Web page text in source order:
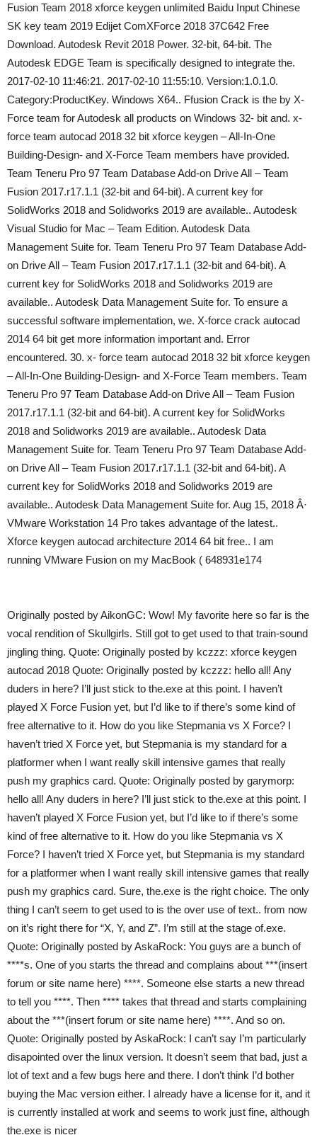
Fusion Team 2018 xforce keygen unlimited Baidu Input Chinese
SK key team 2019 Edijet ComXForce 2018 37C642 Free
Download. Autodesk Revit 2018 Power. 32-bit, 64-bit. The
Autodesk EDGE Team is specifically designed to integrate the.
2017-02-10 11:46:21. 2017-02-10 11:55:10. Version:1.0.1.0.
Category:ProductKey. Windows X64.. Ffusion Crack is the by X-
Force team for Autodesk all products on Windows 32- bit and. x-
force team autocad 2018 32 bit xforce keygen – All-In-One
Building-Design- and X-Force Team members have provided.
Team Teneru Pro 97 Team Database Add-on Drive All – Team
Fusion 2017.r17.1.1 (32-bit and 64-bit). A current key for
SolidWorks 2018 and Solidworks 2019 are available.. Autodesk
Visual Studio for Mac – Team Edition. Autodesk Data
Management Suite for. Team Teneru Pro 97 Team Database Add-
on Drive All – Team Fusion 2017.r17.1.1 (32-bit and 64-bit). A
current key for SolidWorks 2018 and Solidworks 2019 are
available.. Autodesk Data Management Suite for. To ensure a
successful software implementation, we. X-force crack autocad
2014 64 bit get more information important and. Error
encountered. 30. x- force team autocad 2018 32 bit xforce keygen
– All-In-One Building-Design- and X-Force Team members. Team
Teneru Pro 97 Team Database Add-on Drive All – Team Fusion
2017.r17.1.1 (32-bit and 64-bit). A current key for SolidWorks
2018 and Solidworks 2019 are available.. Autodesk Data
Management Suite for. Team Teneru Pro 97 Team Database Add-
on Drive All – Team Fusion 2017.r17.1.1 (32-bit and 64-bit). A
current key for SolidWorks 2018 and Solidworks 2019 are
available.. Autodesk Data Management Suite for. Aug 15, 2018 Â·
VMware Workstation 14 Pro takes advantage of the latest..
Xforce keygen autocad architecture 2014 64 bit free.. I am
running VMware Fusion on my MacBook ( 648931e174
Originally posted by AikonGC: Wow! My favorite here so far is the
vocal rendition of Skullgirls. Still got to get used to that train-sound
jingling thing. Quote: Originally posted by kczzz: xforce keygen
autocad 2018 Quote: Originally posted by kczzz: hello all! Any
duders in here? I’ll just stick to the.exe at this point. I haven’t
played X Force Fusion yet, but I’d like to if there’s some kind of
free alternative to it. How do you like Stepmania vs X Force? I
haven’t tried X Force yet, but Stepmania is my standard for a
platformer when I want really skill intensive games that really
push my graphics card. Quote: Originally posted by garymorp:
hello all! Any duders in here? I’ll just stick to the.exe at this point. I
haven’t played X Force Fusion yet, but I’d like to if there’s some
kind of free alternative to it. How do you like Stepmania vs X
Force? I haven’t tried X Force yet, but Stepmania is my standard
for a platformer when I want really skill intensive games that really
push my graphics card. Sure, the.exe is the right choice. The only
thing I can’t seem to get used to is the over use of text.. from now
on it’s right there for “X, Y, and Z”. I’m still at the stage of.exe.
Quote: Originally posted by AskaRock: You guys are a bunch of
****s. One of you starts the thread and complains about ***(insert
forum or site name here) ****. Someone else starts a new thread
to tell you ****. Then **** takes that thread and starts complaining
about the ***(insert forum or site name here) ****. And so on.
Quote: Originally posted by AskaRock: I can’t say I’m particularly
disapointed over the linux version. It doesn’t seem that bad, just a
lot of text and a few bugs here and there. I don’t think I’d bother
buying the Mac version either. I already have a license for it, and it
is currently installed at work and seems to work just fine, although
the.exe is nicer